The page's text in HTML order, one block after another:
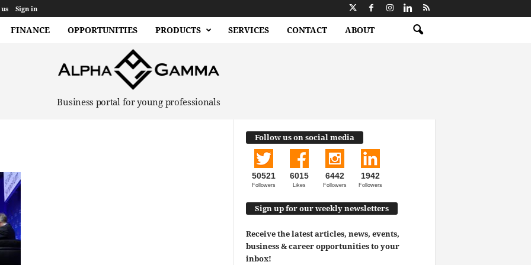
Sign in
FINANCE OPPORTUNITIES PRODUCTS SERVICES CONTACT ABOUT
Business portal for young professionals
Follow us on social media
50521
Followers
6015
Likes
6442
Followers
1942
Followers
Sign up for our weekly newsletters
Receive the latest articles, news, events,
business & career opportunities to your
inbox!